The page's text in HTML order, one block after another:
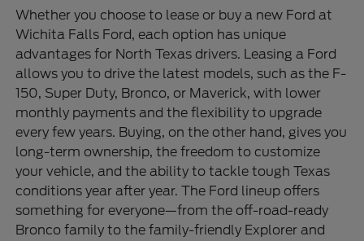
Whether you choose to lease or buy a new Ford at
Wichita Falls Ford, each option has unique
advantages for North Texas drivers. Leasing a Ford
allows you to drive the latest models, such as the F-
150, Super Duty, Bronco, or Maverick, with lower
monthly payments and the flexibility to upgrade
every few years. Buying, on the other hand, gives you
long-term ownership, the freedom to customize
your vehicle, and the ability to tackle tough Texas
conditions year after year. The Ford lineup offers
something for everyone—from the off-road-ready
Bronco family to the family-friendly Explorer and